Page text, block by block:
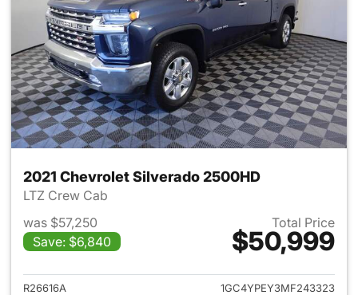
2021 Chevrolet Silverado 2500HD
LTZ Crew Cab
was $57,250
Save: $6,840
Total Price
$50,999
View details for 2021
R26616A
1GC4YPEY3MF243323